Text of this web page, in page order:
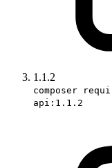
1.1.2
composer
api:1.1.2